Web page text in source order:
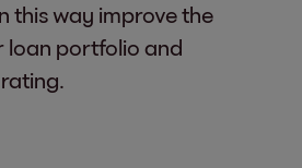
this way improve the
loan portfolio and